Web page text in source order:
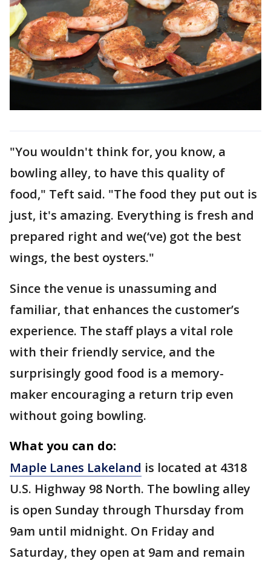
"You wouldn't think for, you know, a
bowling alley, to have this quality of
food," Teft said. "The food they put out is
just, it's amazing. Everything is fresh and
prepared right and we(‘ve) got the best
wings, the best oysters."
Since the venue is unassuming and
familiar, that enhances the customer’s
experience. The staff plays a vital role
with their friendly service, and the
surprisingly good food is a memory-
maker encouraging a return trip even
without going bowling.
What you can do:
Maple Lanes Lakeland is located at 4318
U.S. Highway 98 North. The bowling alley
is open Sunday through Thursday from
9am until midnight. On Friday and
Saturday, they open at 9am and remain